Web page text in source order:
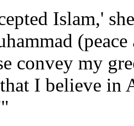
Islam,'
convey my
I believe in